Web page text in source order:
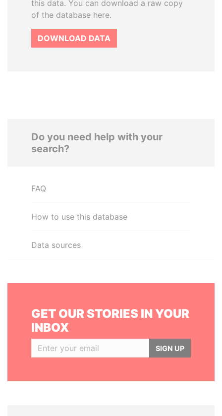
this data. You can download a raw copy
of the database here.
DOWNLOAD DATA
Do you need help with your
search?
FAQ
How to use this database
Data sources
GET OUR STORIES IN YOUR
INBOX
SIGN UP